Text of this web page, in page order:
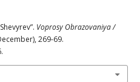
Voprosy Obrazovaniya /
269-69.